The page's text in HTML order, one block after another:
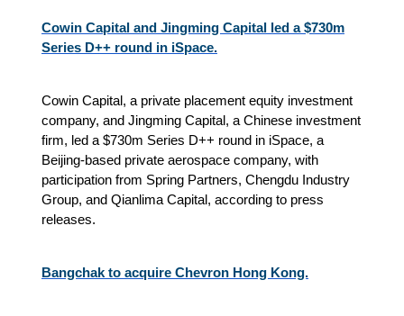
Cowin Capital and Jingming Capital led a $730m
Series D++ round in iSpace.
Cowin Capital, a private placement equity investment
company, and Jingming Capital, a Chinese investment
firm, led a $730m Series D++ round in iSpace, a
Beijing‑based private aerospace company, with
participation from Spring Partners, Chengdu Industry
Group, and Qianlima Capital, according to press
releases.
Bangchak to acquire Chevron Hong Kong.